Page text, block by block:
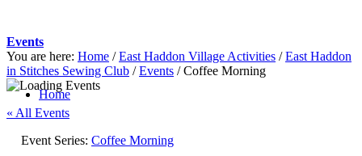
Home
Events
You are here: Home / East Haddon Village Activities / East Haddon
in Stitches Sewing Club / Events / Coffee Morning
« All Events
Event Series: Coffee Morning